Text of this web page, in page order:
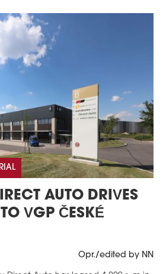
AUTO DRIVES
VGP ČESKÉ
Opr./edited by NN